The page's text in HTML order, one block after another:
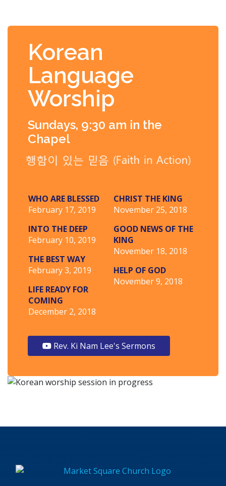
Korean
Language
Worship
Sundays, 9:30 am in the
Chapel
WHO ARE BLESSED
February 17, 2019
INTO THE DEEP
February 10, 2019
THE BEST WAY
February 3, 2019
LIFE READY FOR
COMING
December 2, 2018
CHRIST THE KING
November 25, 2018
GOOD NEWS OF THE
KING
November 18, 2018
HELP OF GOD
November 9, 2018
Rev. Ki Nam Lee's Sermons